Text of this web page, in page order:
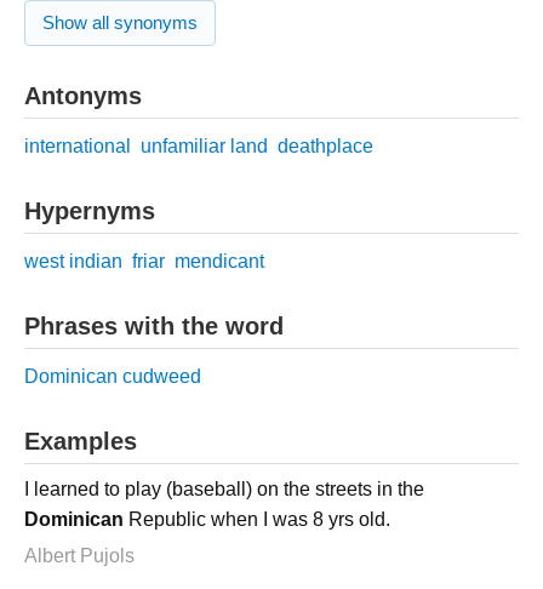
Show all synonyms
Antonyms
international unfamiliar land deathplace
Hypernyms
west indian friar mendicant
Phrases with the word
Dominican cudweed
Examples
I learned to play (baseball) on the streets in the
Dominican Republic when I was 8 yrs old.
Albert Pujols